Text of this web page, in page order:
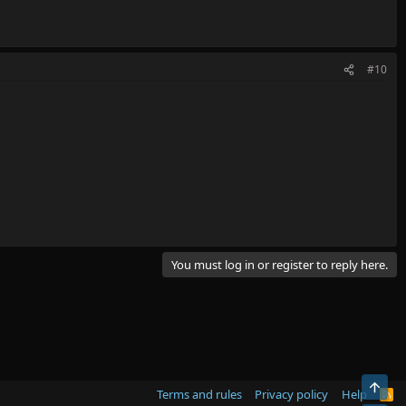
#10
You must log in or register to reply here.
Terms and rules Privacy policy Help
R
Top